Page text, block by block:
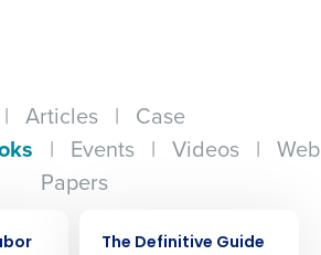
| Articles | Case
| Events | Videos |
Papers
The Definitive Guide